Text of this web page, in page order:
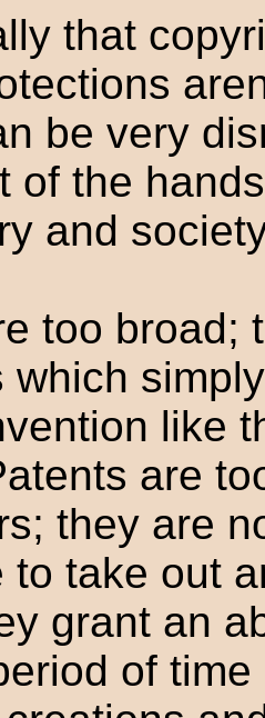
that
be very
of the
and
too broad;
which
like
are
they are
to take out
grant an
of